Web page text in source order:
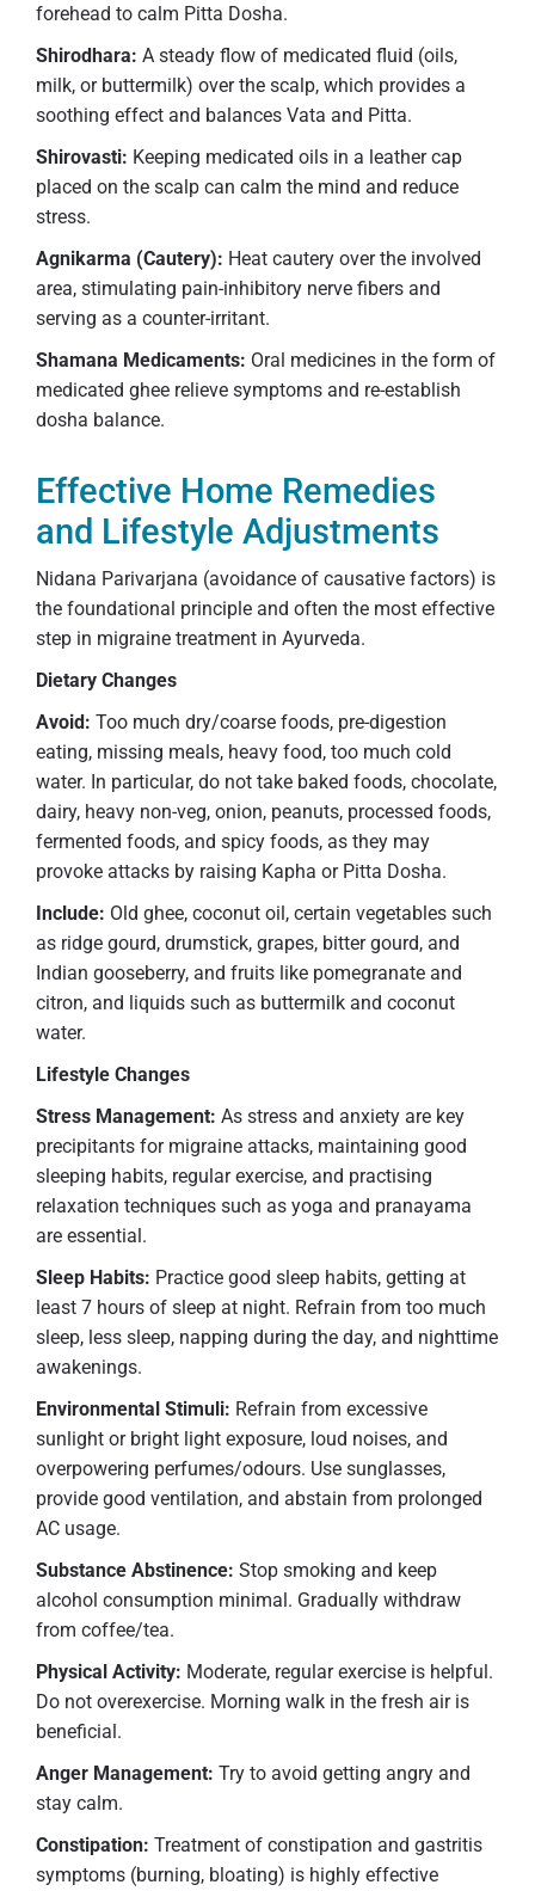
forehead to calm Pitta Dosha.
Shirodhara: A steady flow of medicated fluid (oils,
milk, or buttermilk) over the scalp, which provides a
soothing effect and balances Vata and Pitta.
Shirovasti: Keeping medicated oils in a leather cap
placed on the scalp can calm the mind and reduce
stress.
Agnikarma (Cautery): Heat cautery over the involved
area, stimulating pain-inhibitory nerve fibers and
serving as a counter-irritant.
Shamana Medicaments: Oral medicines in the form of
medicated ghee relieve symptoms and re-establish
dosha balance.
Effective Home Remedies
and Lifestyle Adjustments
Nidana Parivarjana (avoidance of causative factors) is
the foundational principle and often the most effective
step in migraine treatment in Ayurveda.
Dietary Changes
Avoid: Too much dry/coarse foods, pre-digestion
eating, missing meals, heavy food, too much cold
water. In particular, do not take baked foods, chocolate,
dairy, heavy non-veg, onion, peanuts, processed foods,
fermented foods, and spicy foods, as they may
provoke attacks by raising Kapha or Pitta Dosha.
Include: Old ghee, coconut oil, certain vegetables such
as ridge gourd, drumstick, grapes, bitter gourd, and
Indian gooseberry, and fruits like pomegranate and
citron, and liquids such as buttermilk and coconut
water.
Lifestyle Changes
Stress Management: As stress and anxiety are key
precipitants for migraine attacks, maintaining good
sleeping habits, regular exercise, and practising
relaxation techniques such as yoga and pranayama
are essential.
Sleep Habits: Practice good sleep habits, getting at
least 7 hours of sleep at night. Refrain from too much
sleep, less sleep, napping during the day, and nighttime
awakenings.
Environmental Stimuli: Refrain from excessive
sunlight or bright light exposure, loud noises, and
overpowering perfumes/odours. Use sunglasses,
provide good ventilation, and abstain from prolonged
AC usage.
Substance Abstinence: Stop smoking and keep
alcohol consumption minimal. Gradually withdraw
from coffee/tea.
Physical Activity: Moderate, regular exercise is helpful.
Do not overexercise. Morning walk in the fresh air is
beneficial.
Anger Management: Try to avoid getting angry and
stay calm.
Constipation: Treatment of constipation and gastritis
symptoms (burning, bloating) is highly effective